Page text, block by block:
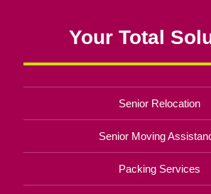
Your Total
Senior Relocation
Senior Moving
Packing Services